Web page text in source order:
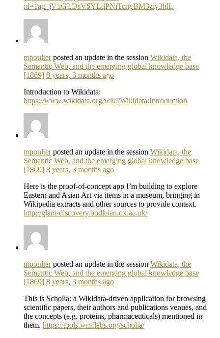
id=1ag_jV1GLDsV6YLdPNiTcnyBM3ziy3hlL
mpoulterposted an update in the session Wikidata, the
Semantic Web, and the emerging global knowledge base
[1869] 8 years, 3 months ago
Introduction to Wikidata:
https://www.wikidata.org/wiki/Wikidata:Introduction
mpoulterposted an update in the session Wikidata, the
Semantic Web, and the emerging global knowledge base
[1869] 8 years, 3 months ago
Here is the proof-of-concept app I’m building to explore
Eastern and Asian Art via items in a museum, bringing in
Wikipedia extracts and other sources to provide context.
http://glam-discovery.bodleian.ox.ac.uk/
mpoulterposted an update in the session Wikidata, the
Semantic Web, and the emerging global knowledge base
[1869] 8 years, 3 months ago
This is Scholia: a Wikidata-driven application for browsing
scientific papers, their authors and publications venues, and
the concepts (e.g. proteins, pharmaceuticals) mentioned in
them. https://tools.wmflabs.org/scholia/